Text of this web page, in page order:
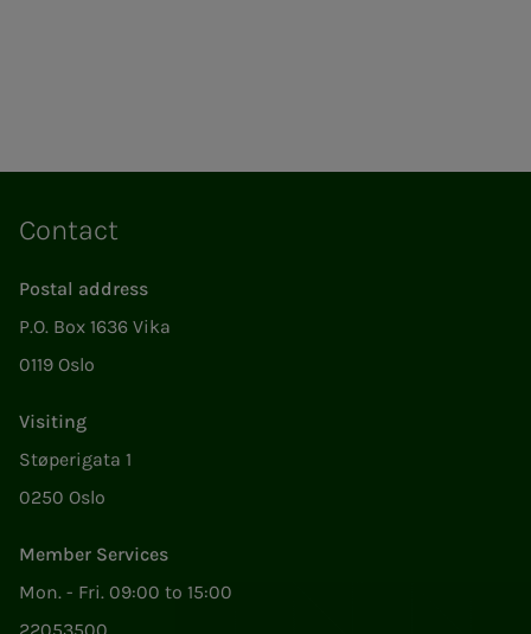
Contact
Postal address
P.O. Box 1636 Vika
0119 Oslo
Visiting
Støperigata 1
0250 Oslo
Member Services
Mon. - Fri. 09:00 to 15:00